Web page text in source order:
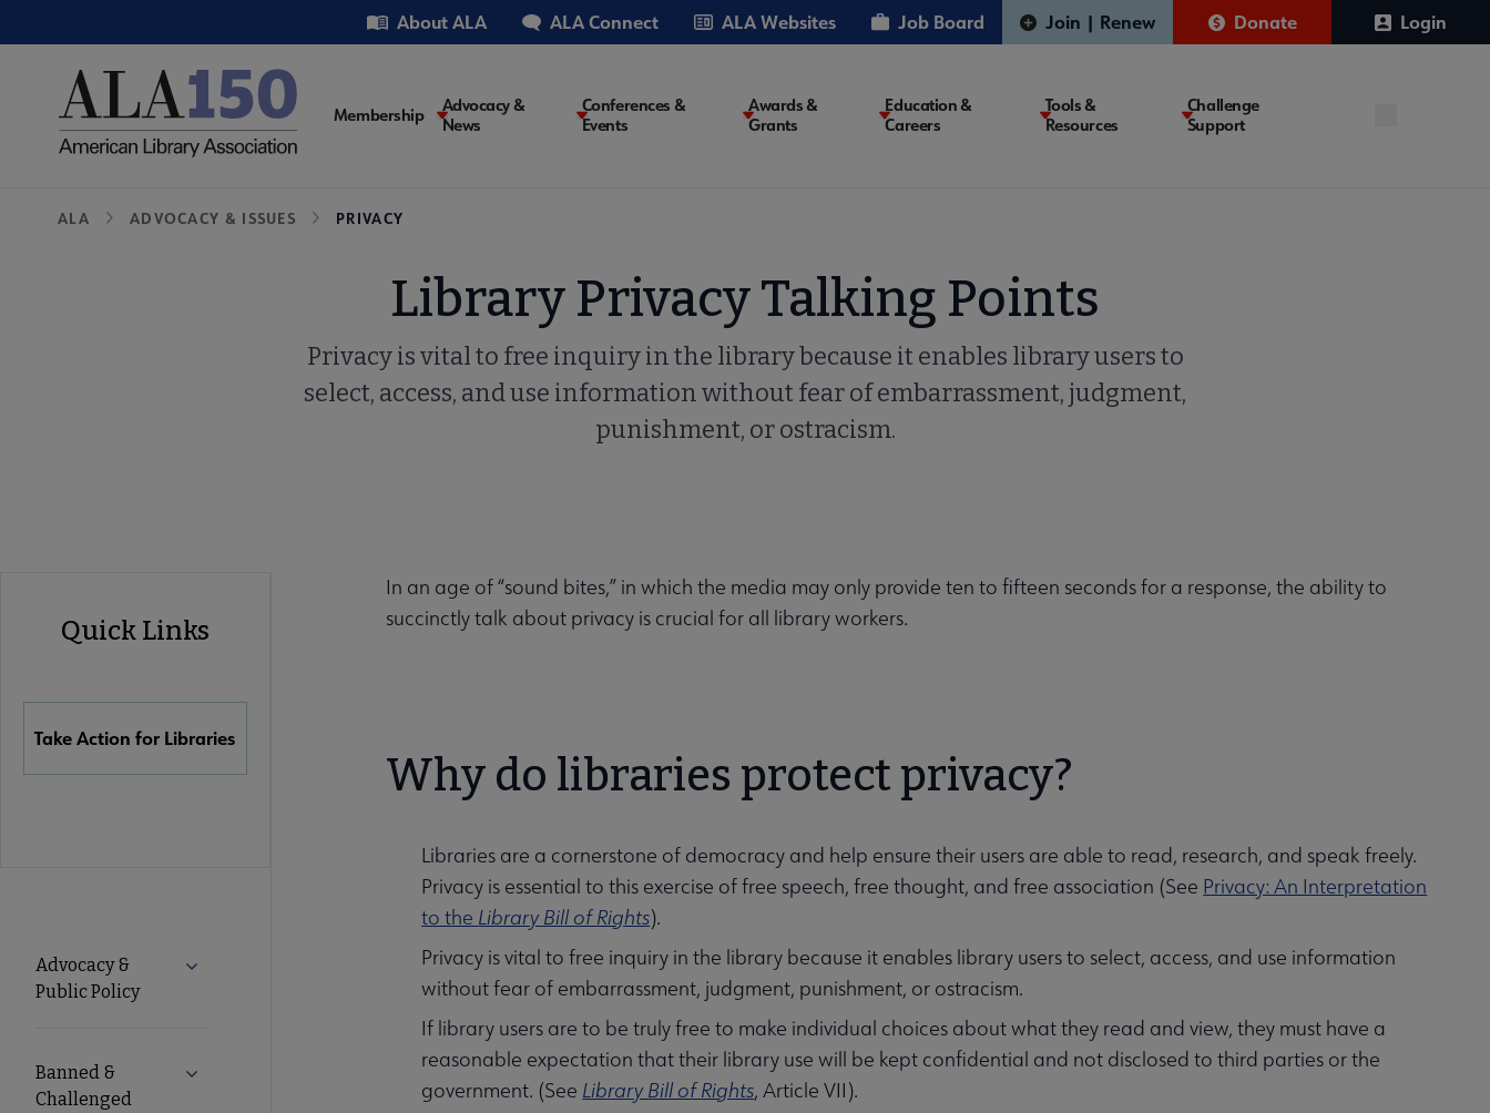
to
Utility About ALA ALA Connect ALA Websites Job Board Join | Renew Donate Login
Main
Membership
Advocacy &
News
Conferences &
Events
Awards &
Grants
Education &
Careers
Tools &
Resources
Challenge
Support
Breadcrumb
ALA ADVOCACY & ISSUES PRIVACY
Library Privacy Talking Points
Privacy is vital to free inquiry in the library because it enables library users to
select, access, and use information without fear of embarrassment, judgment,
punishment, or ostracism.
Links
Quick Links
Take Action for Libraries
Advocacy
Nav
Advocacy &
Public Policy
Expand Advocacy & Public Policy submenu
Banned &
Challenged
Expand Banned & Challenged Books submenu
In an age of “sound bites,” in which the media may only provide ten to fifteen seconds for a response, the ability to
succinctly talk about privacy is crucial for all library workers.
Why do libraries protect privacy?
Libraries are a cornerstone of democracy and help ensure their users are able to read, research, and speak freely.
Privacy is essential to this exercise of free speech, free thought, and free association (See Privacy: An Interpretation
to the Library Bill of Rights).
Privacy is vital to free inquiry in the library because it enables library users to select, access, and use information
without fear of embarrassment, judgment, punishment, or ostracism.
If library users are to be truly free to make individual choices about what they read and view, they must have a
reasonable expectation that their library use will be kept confidential and not disclosed to third parties or the
government. (See Library Bill of Rights, Article VII).